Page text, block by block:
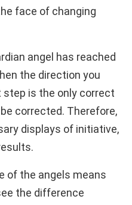
face of changing
angel has reached
the direction you
step is the only correct
corrected. Therefore,
displays of initiative,
of the angels means
the difference